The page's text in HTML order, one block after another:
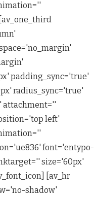
padding_sync='true'
radius_sync='true'
attachment=''
left'
font='entypo-
size='60px'
[av_hr
shadow'